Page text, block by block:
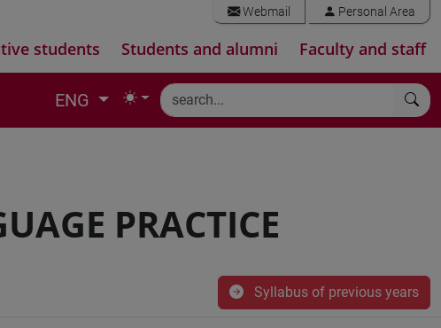
Webmail Personal Area
students Students and alumni Faculty and staff
ENG
PRACTICE
Syllabus of previous years